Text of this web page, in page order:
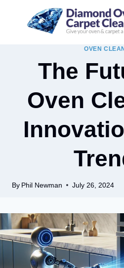
OVEN
The
Oven
By Phil Newman July 26, 2024